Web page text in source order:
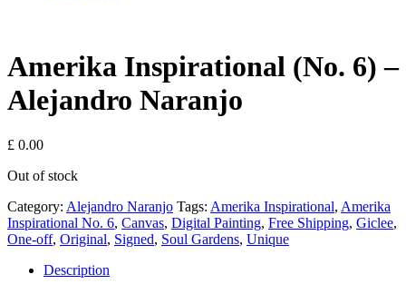
Amerika Inspirational (No. 6) –
Alejandro Naranjo
£ 0.00
Out of stock
Category: Alejandro Naranjo Tags: Amerika Inspirational, Amerika
Inspirational No. 6, Canvas, Digital Painting, Free Shipping, Giclee,
One-off, Original, Signed, Soul Gardens, Unique
Description